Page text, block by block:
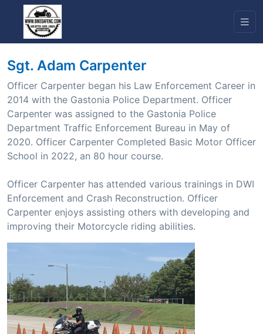
Sgt. Adam Carpenter
Officer Carpenter began his Law Enforcement Career in
2014 with the Gastonia Police Department. Officer
Carpenter was assigned to the Gastonia Police
Department Traffic Enforcement Bureau in May of
2020. Officer Carpenter Completed Basic Motor Officer
School in 2022, an 80 hour course.
Officer Carpenter has attended various trainings in DWI
Enforcement and Crash Reconstruction. Officer
Carpenter enjoys assisting others with developing and
improving their Motorcycle riding abilities.